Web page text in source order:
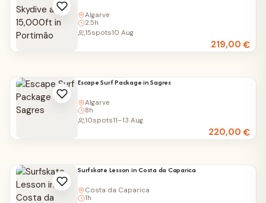
Algarve
2.5h
219,00€
15spots10 Aug
Escape Surf Package in Sagres
Algarve
8h
220,00€
10spots11–13 Aug
Surfskate Lesson in Costa da Caparica
Costa da Caparica
1h